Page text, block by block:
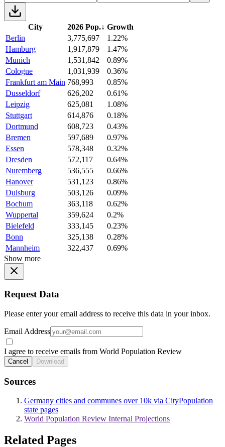
City 2026 Pop.↓ Growth
Berlin
3,775,697
1.22%
Hamburg
1,917,879
1.47%
Munich
1,531,842
0.89%
Cologne
1,031,939
0.36%
Frankfurt am Main 768,993
0.85%
Dusseldorf
626,202
0.61%
Leipzig
625,081
1.08%
Stuttgart
614,876
0.18%
Dortmund
608,723
0.43%
Bremen
597,689
0.97%
Essen
578,348
0.32%
Dresden
572,117
0.64%
Nuremberg
536,555
0.66%
Hanover
531,123
0.86%
Duisburg
503,126
0.09%
Bochum
363,118
0.62%
Wuppertal
359,624
0.2%
Bielefeld
333,145
0.23%
Bonn
325,138
0.28%
Mannheim
322,437
0.69%
Show more
Request Data
Please enter your email address to receive this data in your inbox.
Email Address
I agree to receive emails from World Population Review
Cancel Download
Sources
Germany cities and communes over 10k via CityPopulation
state pages
World Population Review Internal Projections
Related Pages